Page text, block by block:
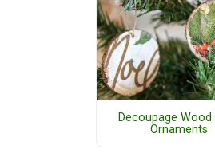
Decoupage Wood
Ornaments